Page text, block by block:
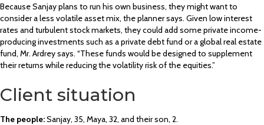
Because Sanjay plans to run his own business, they might want to
consider a less volatile asset mix, the planner says. Given low interest
rates and turbulent stock markets, they could add some private income-
producing investments such as a private debt fund or a global real estate
fund, Mr. Ardrey says. “These funds would be designed to supplement
their returns while reducing the volatility risk of the equities.”
Client situation
The people:Sanjay, 35, Maya, 32, and their son, 2.